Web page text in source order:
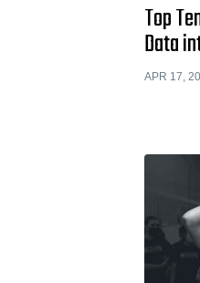
Top
Data
APR 17,